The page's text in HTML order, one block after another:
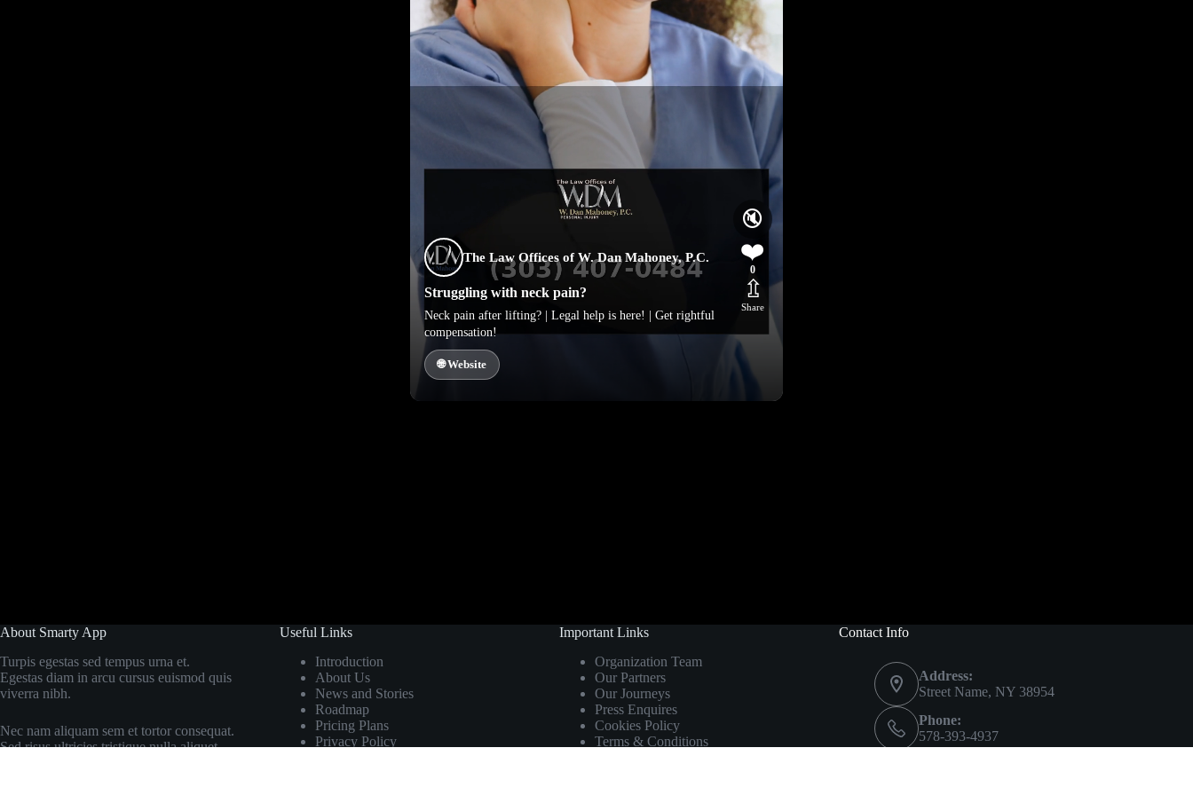
The Law Offices of W. Dan Mahoney, P.C.
Struggling with neck pain?
Neck pain after lifting? | Legal help is here! | Get rightful
compensation!
🌐 Website
🔇
❤️
0
⇫
Share
About Smarty App
Turpis egestas sed tempus urna et.
Egestas diam in arcu cursus euismod quis
viverra nibh.
Nec nam aliquam sem et tortor consequat.
Sed risus ultricies tristique nulla aliquet.
Useful Links
Introduction
About Us
News and Stories
Roadmap
Pricing Plans
Privacy Policy
Important Links
Organization Team
Our Partners
Our Journeys
Press Enquires
Cookies Policy
Terms & Conditions
Contact Info
Address:
Street Name, NY 38954
Phone:
578-393-4937